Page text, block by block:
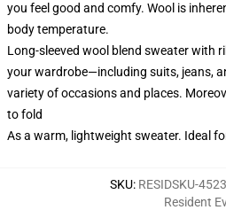
you feel good and comfy. Wool is
body temperature.
Long-sleeved wool blend sweater with
your wardrobe—including suits, jeans,
variety of occasions and places.
to fold
As a warm, lightweight sweater. Ideal
SKU: RESIDSKU-
Resident